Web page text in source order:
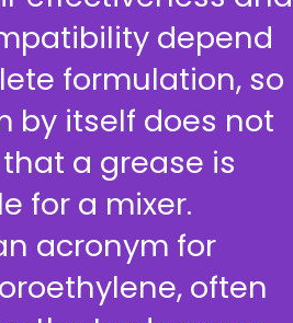
depend
formulation, so
by itself does not
a grease is
for a mixer.
acronym for
often